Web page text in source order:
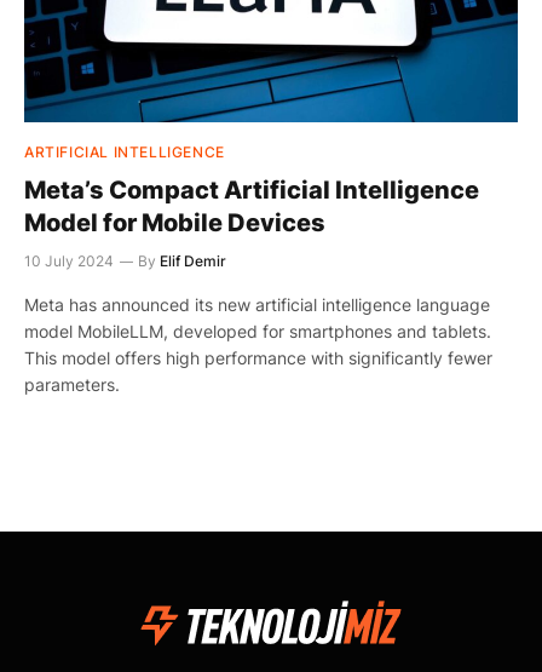
ARTIFICIAL INTELLIGENCE
Meta’s Compact Artificial Intelligence
Model for Mobile Devices
10 July 2024 By Elif Demir
Meta has announced its new artificial intelligence language
model MobileLLM, developed for smartphones and tablets.
This model offers high performance with significantly fewer
parameters.